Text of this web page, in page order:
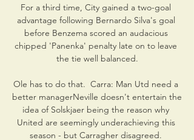
For a third time, City gained a two-goal
advantage following Bernardo Silva's goal
before Benzema scored an audacious
chipped 'Panenka' penalty late on to leave
the tie well balanced.
Ole has to do that.  Carra: Man Utd need a
better managerNeville doesn't entertain the
idea of Solskjaer being the reason why
United are seemingly underachieving this
season - but Carragher disagreed.